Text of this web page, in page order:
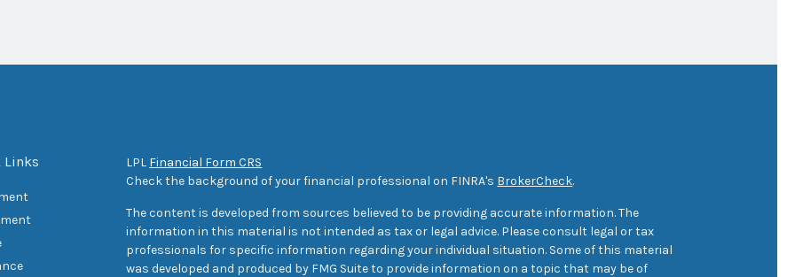
Links LPL Financial Form CRS
Check the background of your financial professional on FINRA's BrokerCheck.
The content is developed from sources believed to be providing accurate information. The
information in this material is not intended as tax or legal advice. Please consult legal or tax
professionals for specific information regarding your individual situation. Some of this material
was developed and produced by FMG Suite to provide information on a topic that may be of